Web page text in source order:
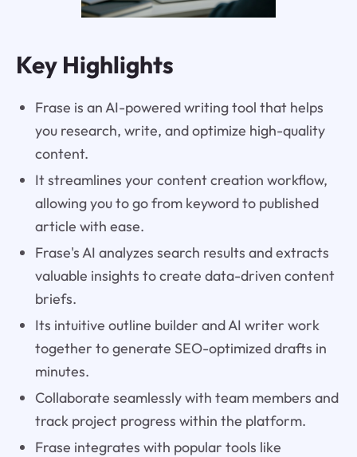
Key Highlights
Frase is an AI-powered writing tool that helps
you research, write, and optimize high-quality
content.
It streamlines your content creation workflow,
allowing you to go from keyword to published
article with ease.
Frase's AI analyzes search results and extracts
valuable insights to create data-driven content
briefs.
Its intuitive outline builder and AI writer work
together to generate SEO-optimized drafts in
minutes.
Collaborate seamlessly with team members and
track project progress within the platform.
Frase integrates with popular tools like